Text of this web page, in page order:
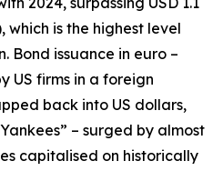
which is the highest level
Bond issuance in euro –
US firms in a foreign
back into US dollars,
– surged by almost
capitalised on historically